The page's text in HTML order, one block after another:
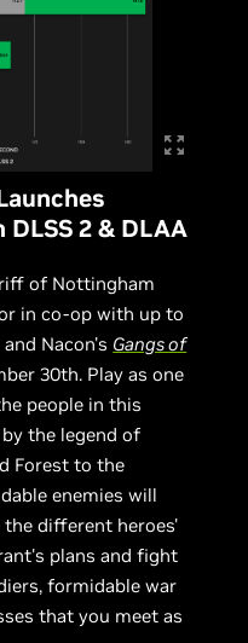
2 & DLAA
of Nottingham
in co-op with up to
Nacon's Gangs of
30th. Play as one
people in this
the legend of
Forest to the
enemies will
the different heroes'
plans and fight
formidable war
that you meet as